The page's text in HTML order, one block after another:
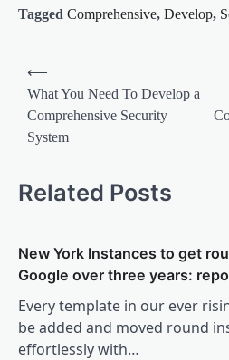
Tagged Comprehensive, Develop,
Post
navigation
⟵
What You Need To Develop a
Comprehensive Security
System
Related Posts
New York Instances to get
Google over three years:
Every template in our ever
be added and moved round
effortlessly with…